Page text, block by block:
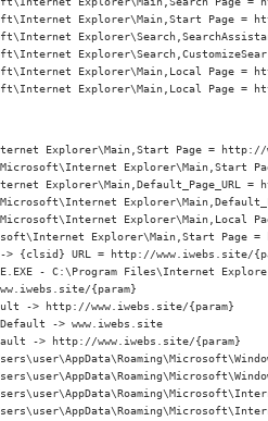
Explorer\Main,Start Page =
Explorer\Main,Local Page =
Explorer\Main,Local Page =
Explorer\Main,Start Page = http://
Explorer\Main,Start
Explorer\Main,Default_Page_URL
Explorer\Main,Local
Explorer\Main,Start Page =
-> {clsid} URL = http://www.iwebs.site/
- C:\Program Files\Internet
{param}
-> http://www.iwebs.site/{param}
Default -> www.iwebs.site
-> http://www.iwebs.site/{param}